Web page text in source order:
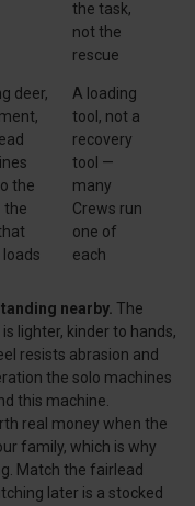
the task,
not the
rescue
deer,
the
the
loads
A loading
tool, not a
recovery
tool —
many
Crews run
one of
each
nearby. The
lighter, kinder to hands,
resists abrasion and
the solo machines
this machine.
real money when the
family, which is why
Match the fairlead
later is a stocked